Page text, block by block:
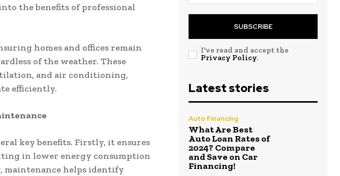
the benefits of professional
homes and offices remain
of the weather. These
and air conditioning,
efficiently.
key benefits. Firstly, it ensures
in lower energy consumption
helps identify
SUBSCRIBE
I've read and accept the
Privacy Policy.
Latest stories
Auto Financing
What Are Best
Auto Loan Rates of
2024? Compare
and Save on Car
Financing!